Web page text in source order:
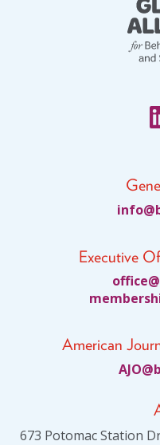
fni
Executive
ciffo
bmem
American
JA
673 Potomac Station